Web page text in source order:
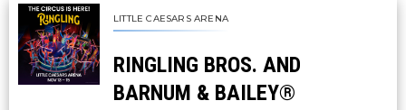
LITTLE CAESARS ARENA
RINGLING BROS. AND
BARNUM & BAILEY®